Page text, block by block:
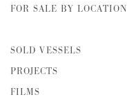
FOR SALE BY LOCATION
SOLD VESSELS
PROJECTS
FILMS